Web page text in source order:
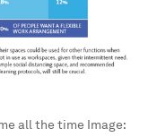
all the time Image: